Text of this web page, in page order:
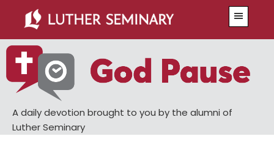
main
content
primary
sidebar
A daily devotion brought to you by the alumni of
Luther Seminary